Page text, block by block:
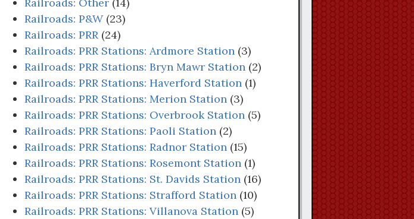
Railroads: P&W(23)
Railroads: PRR (24)
Railroads: PRR Stations: Ardmore Station (3)
Railroads: PRR Stations: Bryn Mawr Station (2)
Railroads: PRR Stations: Haverford Station (1)
Railroads: PRR Stations: Merion Station (3)
Railroads: PRR Stations: Overbrook Station (5)
Railroads: PRR Stations: Paoli Station (2)
Railroads: PRR Stations: Radnor Station (15)
Railroads: PRR Stations: Rosemont Station (1)
Railroads: PRR Stations: St. Davids Station (16)
Railroads: PRR Stations: Strafford Station (10)
Railroads: PRR Stations: Villanova Station (5)